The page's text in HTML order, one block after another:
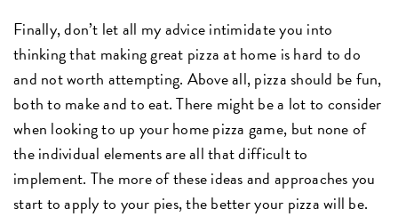
Finally, don’t let all my advice intimidate you into
thinking that making great pizza at home is hard to do
and not worth attempting. Above all, pizza should be fun,
both to make and to eat. There might be a lot to consider
when looking to up your home pizza game, but none of
the individual elements are all that difficult to
implement. The more of these ideas and approaches you
start to apply to your pies, the better your pizza will be.